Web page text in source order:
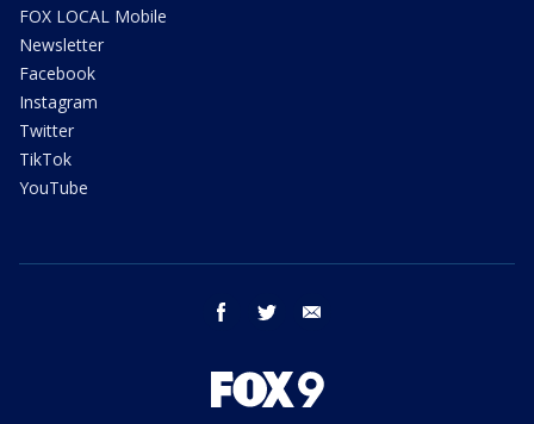
FOX LOCAL Mobile
Newsletter
Facebook
Instagram
Twitter
TikTok
YouTube
facebook twitter